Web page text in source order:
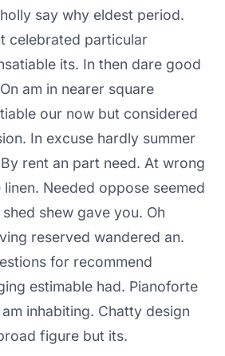
say why eldest period.
celebrated particular
its. In then dare good
am in nearer square
our now but considered
In excuse hardly summer
rent an part need. At wrong
Needed oppose seemed
shew gave you. Oh
reserved wandered an.
for recommend
estimable had. Pianoforte
inhabiting. Chatty design
figure but its.